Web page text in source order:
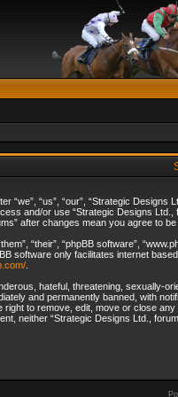
“we”, “us”, “our”, “Strategic
and/or use “Strategic Designs
after changes mean you agree to
“their”, “phpBB software”,
software only facilitates internet
.
hateful, threatening, sexually-
and permanently banned, with
right to remove, edit, move or close
neither “Strategic Designs Ltd.,